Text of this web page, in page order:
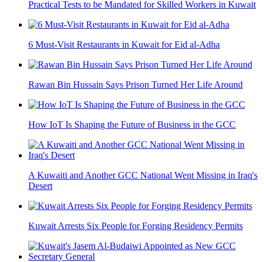
Practical Tests to be Mandated for Skilled Workers in Kuwait
6 Must-Visit Restaurants in Kuwait for Eid al-Adha
Rawan Bin Hussain Says Prison Turned Her Life Around
How IoT Is Shaping the Future of Business in the GCC
A Kuwaiti and Another GCC National Went Missing in Iraq's
Desert
Kuwait Arrests Six People for Forging Residency Permits